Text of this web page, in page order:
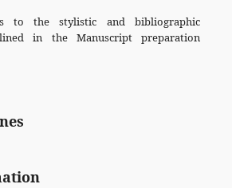
to the stylistic and bibliographic
in the Manuscript preparation